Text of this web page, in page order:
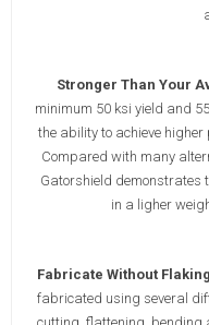
Stronger Than Your
minimum 50 ksi yield and
the ability to achieve
Compared with many
Gatorshield demonstrates
in a ligher
Fabricate Without Flaking
fabricated using several